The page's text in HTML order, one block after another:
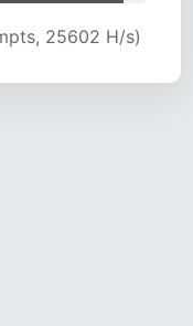
25033 H/s)